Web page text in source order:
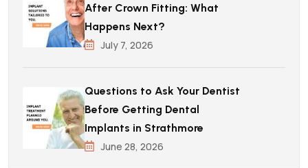
After Crown Fitting: What
Happens Next?
July 7, 2026
Questions to Ask Your Dentist
Before Getting Dental
Implants in Strathmore
June 28, 2026